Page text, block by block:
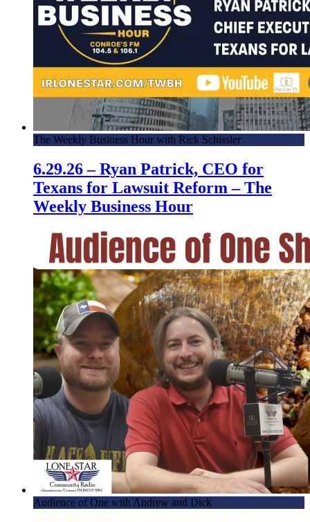
The Weekly Business Hour with Rick Schissler
6.29.26 – Ryan Patrick, CEO for
Texans for Lawsuit Reform – The
Weekly Business Hour
Audience of One with Andrew and Dick